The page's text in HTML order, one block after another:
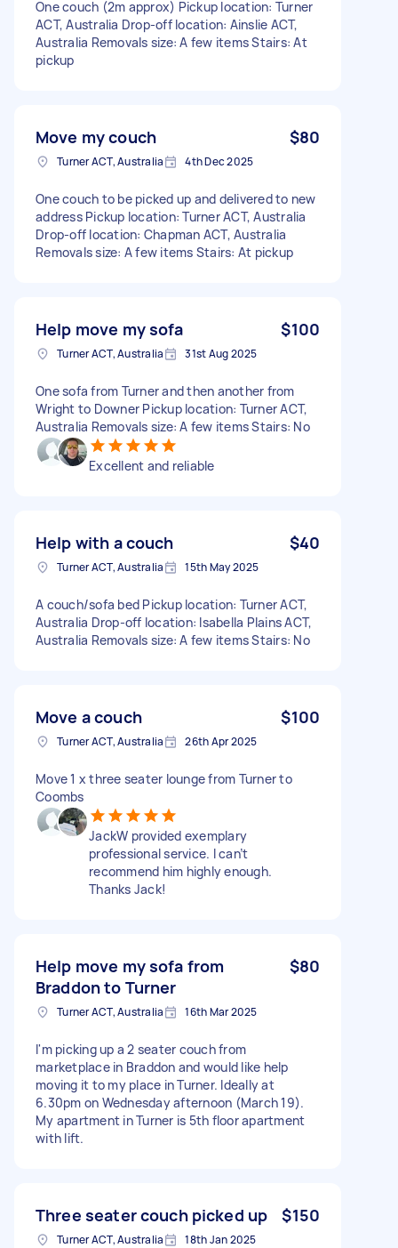
One couch (2m approx) Pickup location: Turner
ACT, Australia Drop-off location: Ainslie ACT,
Australia Removals size: A few items Stairs: At
pickup
Move my couch $80
Turner ACT, Australia 4th Dec 2025
One couch to be picked up and delivered to new
address Pickup location: Turner ACT, Australia
Drop-off location: Chapman ACT, Australia
Removals size: A few items Stairs: At pickup
Help move my sofa $100
Turner ACT, Australia 31st Aug 2025
One sofa from Turner and then another from
Wright to Downer Pickup location: Turner ACT,
Australia Removals size: A few items Stairs: No
Excellent and reliable
Help with a couch $40
Turner ACT, Australia 15th May 2025
A couch/sofa bed Pickup location: Turner ACT,
Australia Drop-off location: Isabella Plains ACT,
Australia Removals size: A few items Stairs: No
Move a couch $100
Turner ACT, Australia 26th Apr 2025
Move 1 x three seater lounge from Turner to
Coombs
JackW provided exemplary
professional service. I can’t
recommend him highly enough.
Thanks Jack!
Help move my sofa from
Braddon to Turner
$80
Turner ACT, Australia 16th Mar 2025
I'm picking up a 2 seater couch from
marketplace in Braddon and would like help
moving it to my place in Turner. Ideally at
6.30pm on Wednesday afternoon (March 19).
My apartment in Turner is 5th floor apartment
with lift.
Three seater couch picked up $150
Turner ACT, Australia 18th Jan 2025